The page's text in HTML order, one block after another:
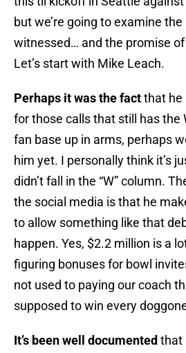
but we’re going to examine
witnessed… and the promise
Let’s start with Mike Leach.
Perhaps it was the factthat he
for those calls that still has the
fan base up in arms, perhaps
him yet. I personally think it’s
didn’t fall in the “W” column.
the social media is that he
to allow something like that
happen. Yes, $2.2 million is a
figuring bonuses for bowl
not used to paying our coach
supposed to win every
It’s been well documented that